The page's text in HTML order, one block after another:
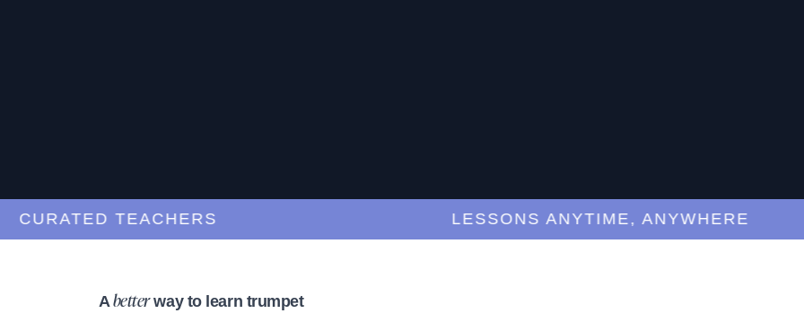
TEACHERS LESSONS ANYTIME, ANYWHERE
A betterway to learn trumpet